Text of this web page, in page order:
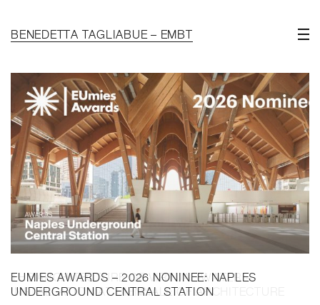
BENEDETTA TAGLIABUE – EMBT
EUMIES AWARDS – 2026 NONINEE: NAPLES
UNDERGROUND CENTRAL STATION